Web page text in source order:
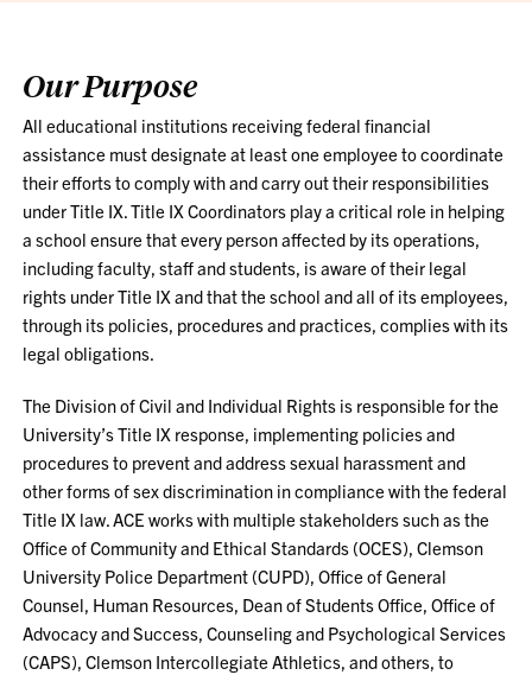
Our Purpose
All educational institutions receiving federal financial
assistance must designate at least one employee to coordinate
their efforts to comply with and carry out their responsibilities
under Title IX. Title IX Coordinators play a critical role in helping
a school ensure that every person affected by its operations,
including faculty, staff and students, is aware of their legal
rights under Title IX and that the school and all of its employees,
through its policies, procedures and practices, complies with its
legal obligations.
The Division of Civil and Individual Rights is responsible for the
University’s Title IX response, implementing policies and
procedures to prevent and address sexual harassment and
other forms of sex discrimination in compliance with the federal
Title IX law. ACE works with multiple stakeholders such as the
Office of Community and Ethical Standards (OCES), Clemson
University Police Department (CUPD), Office of General
Counsel, Human Resources, Dean of Students Office, Office of
Advocacy and Success, Counseling and Psychological Services
(CAPS), Clemson Intercollegiate Athletics, and others, to